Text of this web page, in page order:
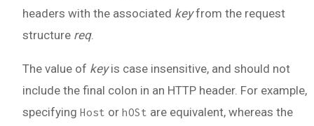
headers with the associated keyfrom the request
structure req.
The value of keyis case insensitive, and should not
include the final colon in an HTTP header. For example,
specifying Host or hOSt are equivalent, whereas the